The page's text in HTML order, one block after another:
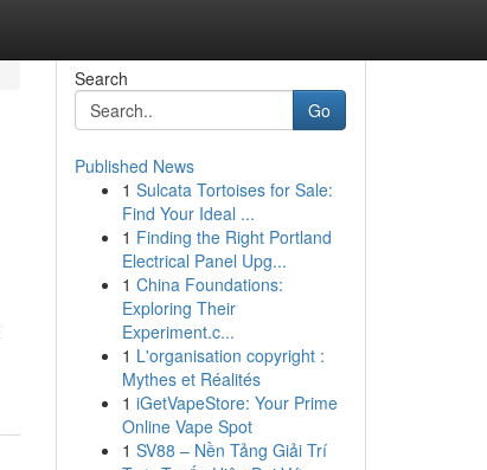
Search
Go
Published News
1 Sulcata Tortoises for Sale:
Find Your Ideal ...
1 Finding the Right Portland
Electrical Panel Upg...
1 China Foundations:
Exploring Their
Experiment.c...
1 L'organisation copyright :
Mythes et Réalités
1 iGetVapeStore: Your Prime
Online Vape Spot
1 SV88 – Nền Tảng Giải Trí